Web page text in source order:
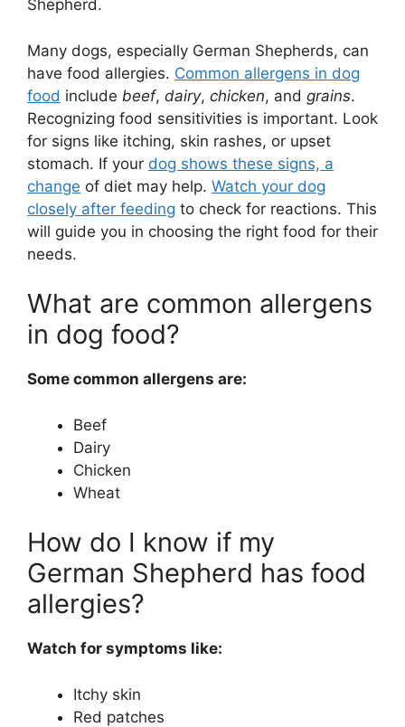
Shepherd.
Many dogs, especially German Shepherds, can
have food allergies. Common allergens in dog
food include beef, dairy, chicken, and grains.
Recognizing food sensitivities is important. Look
for signs like itching, skin rashes, or upset
stomach. If your dog shows these signs, a
change of diet may help. Watch your dog
closely after feeding to check for reactions. This
will guide you in choosing the right food for their
needs.
What are common allergens
in dog food?
Some common allergens are:
Beef
Dairy
Chicken
Wheat
How do I know if my
German Shepherd has food
allergies?
Watch for symptoms like:
Itchy skin
Red patches